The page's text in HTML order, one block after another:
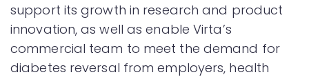
support its growth in research and product
innovation, as well as enable Virta’s
commercial team to meet the demand for
diabetes reversal from employers, health